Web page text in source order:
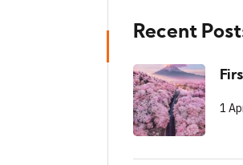
Recent
1